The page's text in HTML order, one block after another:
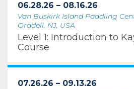
06.28.26 – 08.16.26
Van Buskirk Island Paddling
Oradell, NJ, USA
Level 1: Introduction to
Course
07.26.26 – 09.13.26